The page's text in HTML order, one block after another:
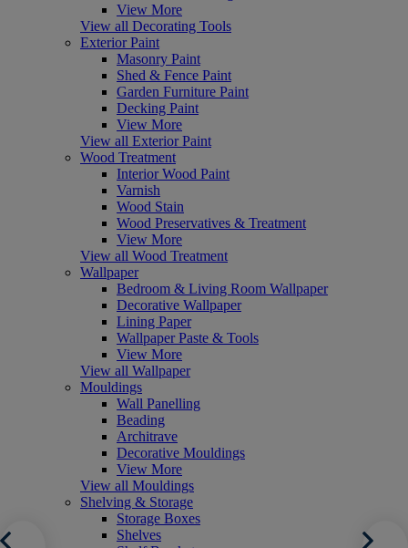
View More
View all Decorating Tools
Exterior Paint
Masonry Paint
Shed & Fence Paint
Garden Furniture Paint
Decking Paint
View More
View all Exterior Paint
Wood Treatment
Interior Wood Paint
Varnish
Wood Stain
Wood Preservatives & Treatment
View More
View all Wood Treatment
Wallpaper
Bedroom & Living Room Wallpaper
Decorative Wallpaper
Lining Paper
Wallpaper Paste & Tools
View More
View all Wallpaper
Mouldings
Wall Panelling
Beading
Architrave
Decorative Mouldings
View More
View all Mouldings
Shelving & Storage
Storage Boxes
Shelves